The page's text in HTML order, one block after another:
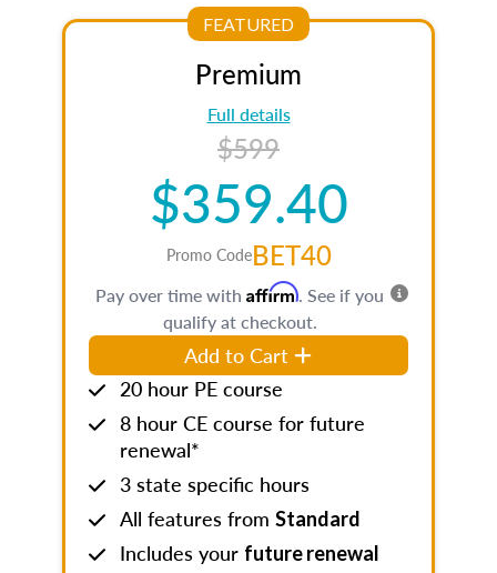
FEATURED
Premium
Full details
$599
$359.40
Promo CodeBET40
Pay over time with Affirm. See if you
qualify at checkout.
Add to Cart
20 hour PE course
8 hour CE course for future
renewal*
3 state specific hours
All features from Standard
Includes your future renewal